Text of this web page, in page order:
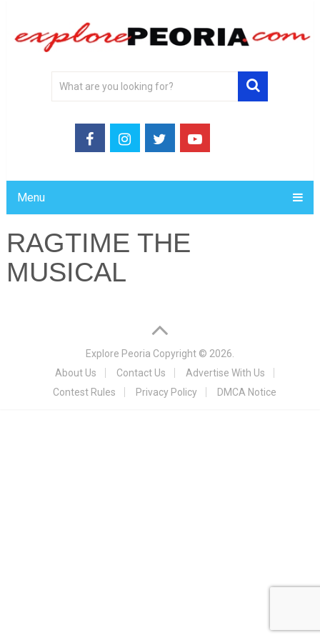
Menu
RAGTIME THE
MUSICAL
Explore Peoria Copyright © 2026.
About Us
Contact Us
Advertise With Us
Contest Rules
Privacy Policy DMCA Notice